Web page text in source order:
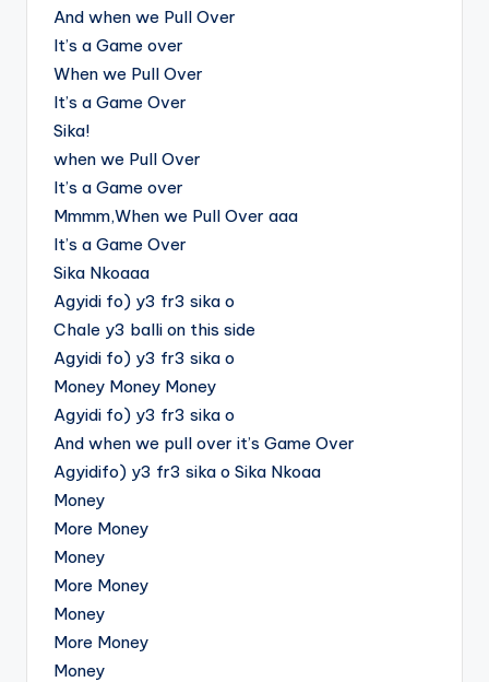
And when we Pull Over
It’s a Game over
When we Pull Over
It’s a Game Over
Sika!
when we Pull Over
It’s a Game over
Mmmm,When we Pull Over aaa
It’s a Game Over
Sika Nkoaaa
Agyidi fo) y3 fr3 sika o
Chale y3 balli on this side
Agyidi fo) y3 fr3 sika o
Money Money Money
Agyidi fo) y3 fr3 sika o
And when we pull over it’s Game Over
Agyidifo) y3 fr3 sika o Sika Nkoaa
Money
More Money
Money
More Money
Money
More Money
Money